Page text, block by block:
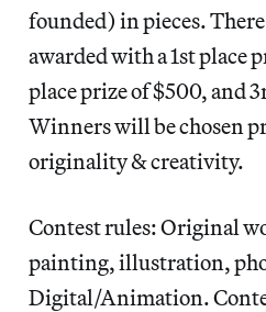
founded) in pieces.
awarded with a 1st place
place prize of $500, and
Winners will be chosen
originality & creativity.
Contest rules: Original
painting, illustration,
Digital/Animation.